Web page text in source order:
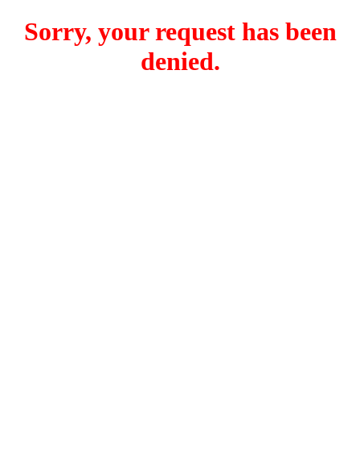
Sorry, your request has been
denied.